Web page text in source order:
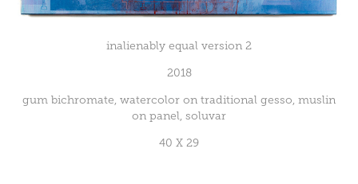
inalienably equal version 2
2018
gum bichromate, watercolor on traditional gesso, muslin
on panel, soluvar
40 X 29